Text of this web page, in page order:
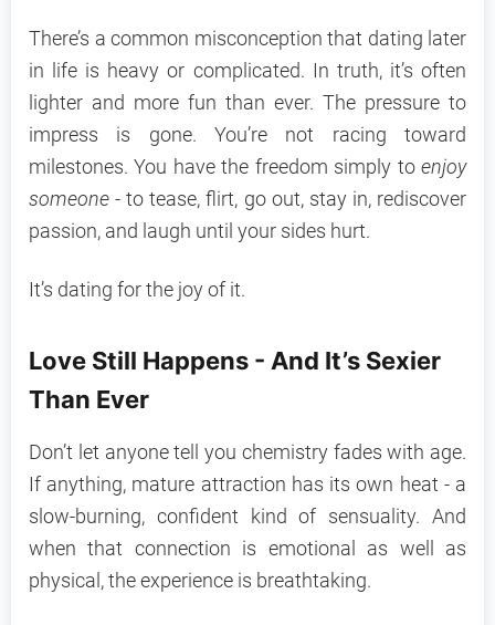
There’s a common misconception that dating later
in life is heavy or complicated. In truth, it’s often
lighter and more fun than ever. The pressure to
impress is gone. You’re not racing toward
milestones. You have the freedom simply to enjoy
someone - to tease, flirt, go out, stay in, rediscover
passion, and laugh until your sides hurt.
It’s dating for the joy of it.
Love Still Happens - And It’s Sexier
Than Ever
Don’t let anyone tell you chemistry fades with age.
If anything, mature attraction has its own heat - a
slow-burning, confident kind of sensuality. And
when that connection is emotional as well as
physical, the experience is breathtaking.